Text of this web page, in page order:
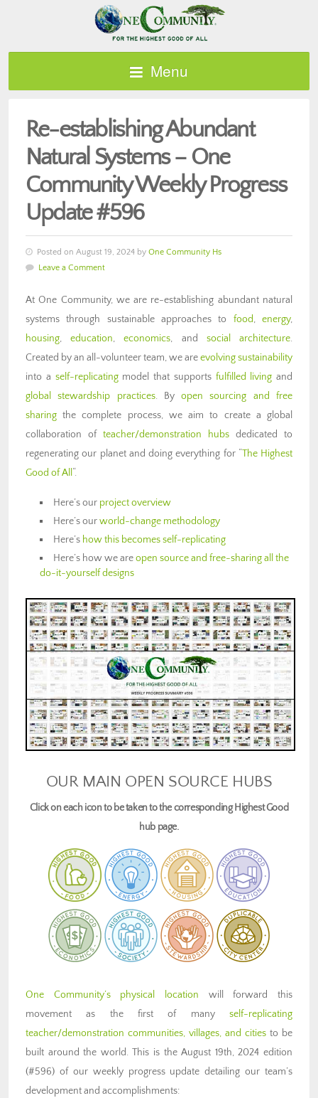
Menu
Re-establishing Abundant
Natural Systems – One
Community Weekly Progress
Update #596
Posted on August 19, 2024 by One Community Hs
Leave a Comment
At One Community, we are re-establishing abundant natural
systems through sustainable approaches to food,energy,
housing,education,economics, and social architecture.
Created by an all-volunteer team, we areevolving sustainability
into a self-replicatingmodel that supports fulfilled living and
global stewardship practices. Byopen sourcing and free
sharing the complete process, we aim to create a global
collaboration of teacher/demonstration hubs dedicated to
regenerating our planet and doing everything for “The Highest
Good of All “.
Here’s our project overview
Here’s ourworld-change methodology
Here’s how this becomes self-replicating
Here’s how we areopen source and free-sharing all the
do-it-yourself designs
OUR MAIN OPEN SOURCE HUBS
Click on each icon to be taken to the corresponding Highest Good
hub page.
One Community’s physical location will forward this
movement as the first of many self-replicating
teacher/demonstration communities, villages, and cities to be
built around the world. This is the August 19th, 2024 edition
(#596) of our weekly progress update detailing our team’s
development and accomplishments: